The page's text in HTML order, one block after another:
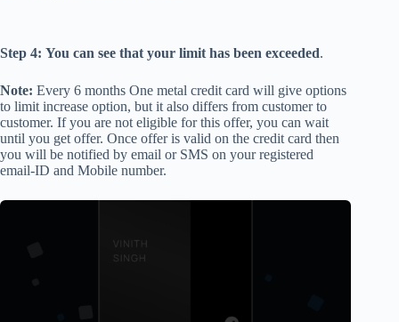
Step 4: You can see that your limit has been exceeded.
Note: Every 6 months One metal credit card will give options
to limit increase option, but it also differs from customer to
customer. If you are not eligible for this offer, you can wait
until you get offer. Once offer is valid on the credit card then
you will be notified by email or SMS on your registered
email-ID and Mobile number.